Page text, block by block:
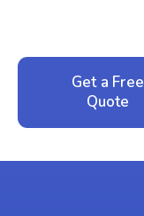
Get a Free
Quote